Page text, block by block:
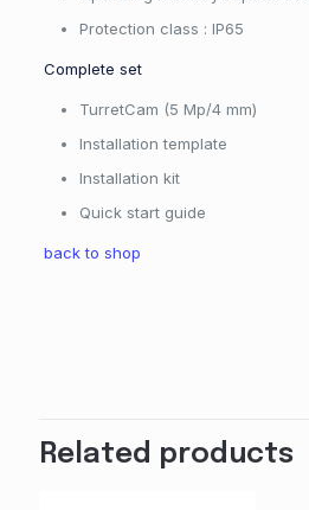
Protection class : IP65
Complete set
TurretCam (5 Mp/4 mm)
Installation template
Installation kit
Quick start guide
back to shop
Related products